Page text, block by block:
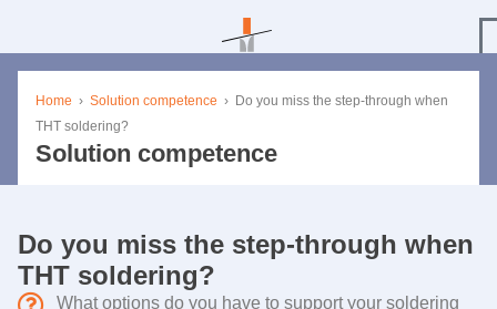
Home › Solution competence › Do you miss the step-through when
THT soldering?
Solution competence
Do you miss the step-through when
THT soldering?
What options do you have to support your soldering